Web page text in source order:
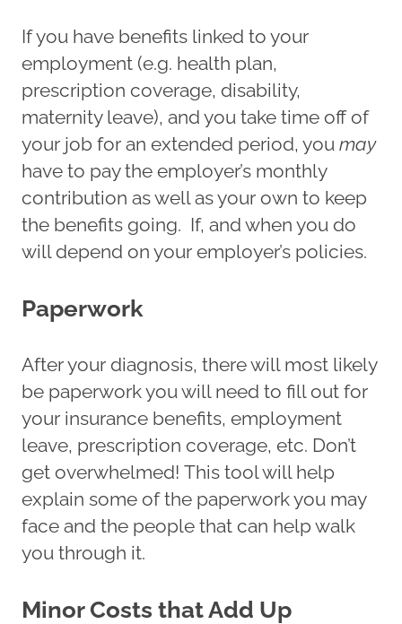
If you have benefits linked to your
employment (e.g. health plan,
prescription coverage, disability,
maternity leave), and you take time off of
your job for an extended period, you may
have to pay the employer’s monthly
contribution as well as your own to keep
the benefits going. If, and when you do
will depend on your employer’s policies.
Paperwork
After your diagnosis, there will most likely
be paperwork you will need to fill out for
your insurance benefits, employment
leave, prescription coverage, etc. Don’t
get overwhelmed! This tool will help
explain some of the paperwork you may
face and the people that can help walk
you through it.
Minor Costs that Add Up